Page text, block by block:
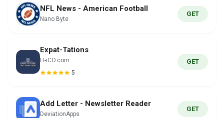
NFL News - American Football
Nano Byte
GET
Expat-Tations
IT-iCO.com
5
GET
Add Letter - Newsletter Reader
DeviationApps
GET